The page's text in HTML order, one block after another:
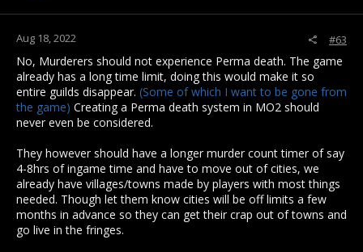
Aug 18, 2022 #63
No, Murderers should not experience Perma death. The game
already has a long time limit, doing this would make it so
entire guilds disappear. (Some of which I want to be gone from
the game) Creating a Perma death system in MO2 should
never even be considered.
They however should have a longer murder count timer of say
4-8hrs of ingame time and have to move out of cities, we
already have villages/towns made by players with most things
needed. Though let them know cities will be off limits a few
months in advance so they can get their crap out of towns and
go live in the fringes.